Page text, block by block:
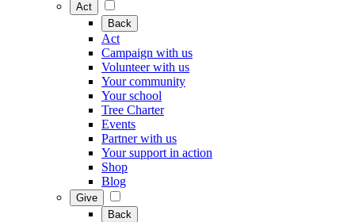
Act
Back
Act
Campaign with us
Volunteer with us
Your community
Your school
Tree Charter
Events
Partner with us
Your support in action
Shop
Blog
Give
Back